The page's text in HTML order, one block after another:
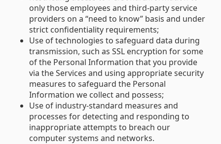
only those employees and third-party service
providers on a “need to know” basis and under
strict confidentiality requirements;
Use of technologies to safeguard data during
transmission, such as SSL encryption for some
of the Personal Information that you provide
via the Services and using appropriate security
measures to safeguard the Personal
Information we collect and possess;
Use of industry-standard measures and
processes for detecting and responding to
inappropriate attempts to breach our
computer systems and networks.